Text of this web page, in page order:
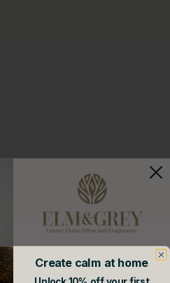
Create calm at home